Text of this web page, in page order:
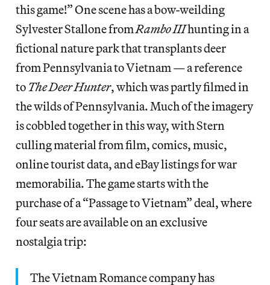
this game!” One scene has a bow-weilding
Sylvester Stallone fromRambo IIIhunting in a
fictional nature park that transplants deer
from Pennsylvania to Vietnam — a reference
to The Deer Hunter, which was partly filmed in
the wilds of Pennsylvania. Much of the imagery
is cobbled together in this way, with Stern
culling material from film, comics, music,
online tourist data, and eBay listings for war
memorabilia. The game starts with the
purchase of a “Passage to Vietnam” deal, where
four seats are available on an exclusive
nostalgia trip:
The Vietnam Romance company has